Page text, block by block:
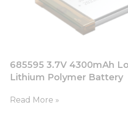
685595 3.7V 4300mAh
Lithium Polymer Battery
Read More »